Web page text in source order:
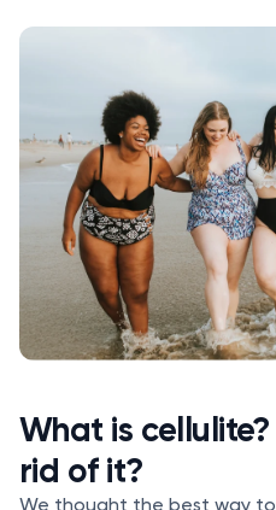
What is
rid of it?
We thought the best way